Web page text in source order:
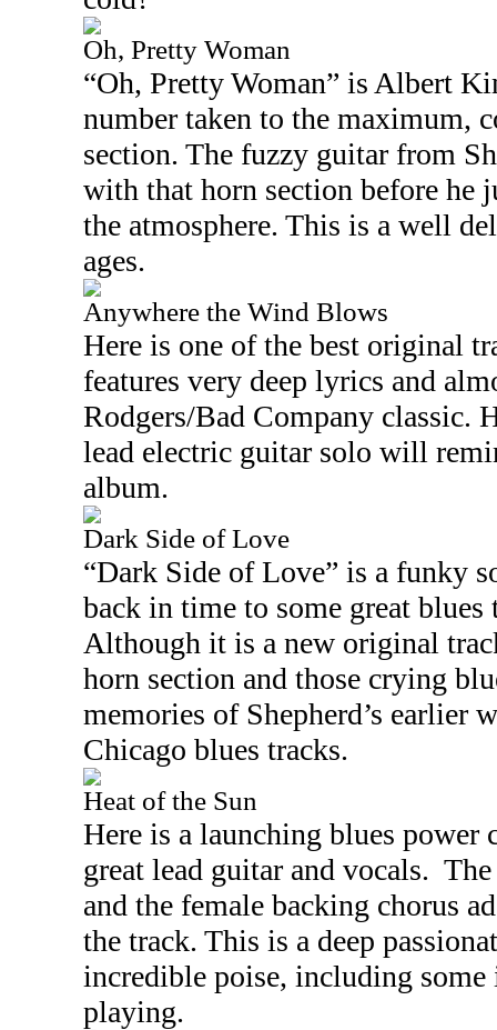
Oh, Pretty Woman
“Oh, Pretty Woman” is Albert
number taken to the maximum,
section. The fuzzy guitar from
with that horn section before he
the atmosphere. This is a well
ages.
Anywhere the Wind Blows
Here is one of the best original
features very deep lyrics and
Rodgers/Bad Company classic.
lead electric guitar solo will
album.
Dark Side of Love
“Dark Side of Love” is a funky
back in time to some great blues
Although it is a new original
horn section and those crying
memories of Shepherd’s earlier
Chicago blues tracks.
Heat of the Sun
Here is a launching blues
great lead guitar and vocals.
and the female backing chorus
the track. This is a deep
incredible poise, including
playing.